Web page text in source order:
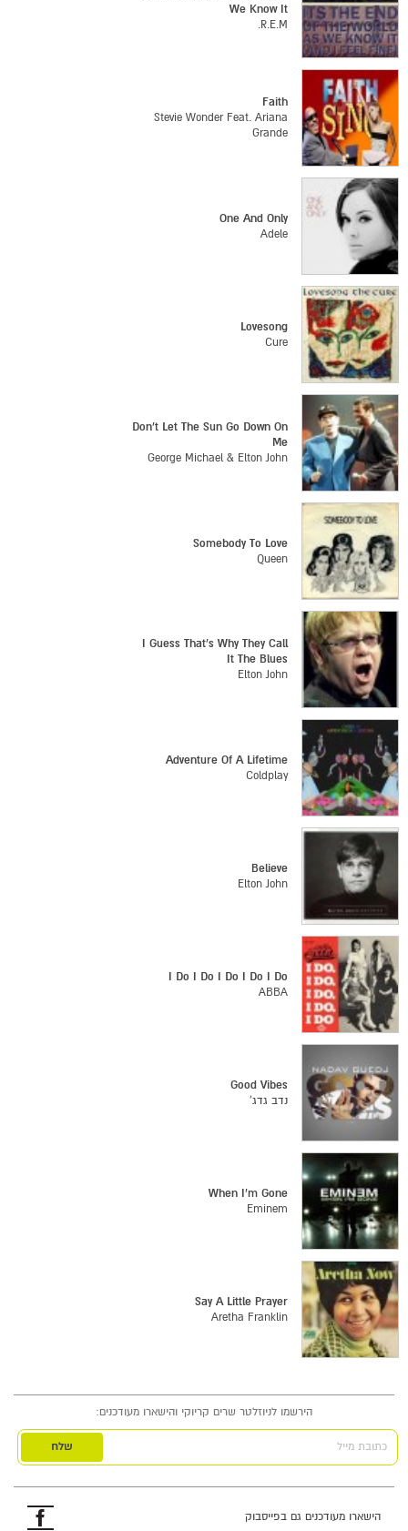
We Know It
R.E.M.
Faith
Stevie Wonder Feat. Ariana
Grande
One And Only
Adele
Lovesong
Cure
Don't Let The Sun Go Down On
Me
George Michael & Elton John
Somebody To Love
Queen
I Guess That's Why They Call
It The Blues
Elton John
Adventure Of A Lifetime
Coldplay
Believe
Elton John
I Do I Do I Do I Do I Do
ABBA
Good Vibes
נדב גדג'
When I'm Gone
Eminem
Say A Little Prayer
Aretha Franklin
הירשמו לניוזלטר שרים קריוקי והישארו מעודכנים:
כתובת מייל
הישארו מעודכנים גם בפייסבוק